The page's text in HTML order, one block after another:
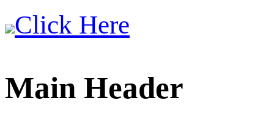
Click Here
Main Header